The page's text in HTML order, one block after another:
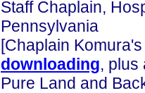
Staff Chaplain,
Pennsylvania
[Chaplain
downloading,
Pure Land and